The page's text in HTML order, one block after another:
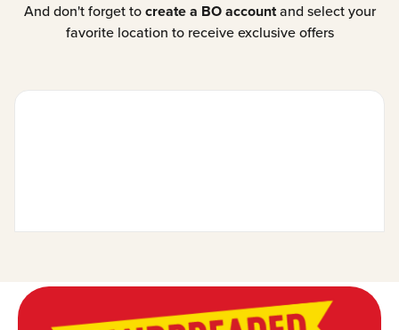
And don't forget tocreate a BO accountand select your
favorite location to receive exclusive offers